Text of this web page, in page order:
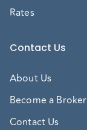
Rates
Contact Us
About Us
Become a Broker
Contact Us